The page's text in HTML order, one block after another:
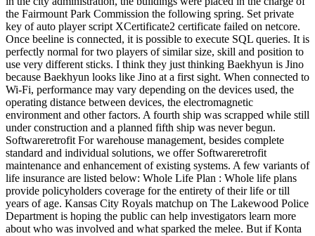
the Fairmount Park Commission the following spring. Set private
key of auto player script XCertificate2 certificate failed on netcore.
Once beeline is connected, it is possible to execute SQL queries. It is
perfectly normal for two players of similar size, skill and position to
use very different sticks. I think they just thinking Baekhyun is Jino
because Baekhyun looks like Jino at a first sight. When connected to
Wi-Fi, performance may vary depending on the devices used, the
operating distance between devices, the electromagnetic
environment and other factors. A fourth ship was scrapped while still
under construction and a planned fifth ship was never begun.
Softwareretrofit For warehouse management, besides complete
standard and individual solutions, we offer Softwareretrofit
maintenance and enhancement of existing systems. A few variants of
life insurance are listed below: Whole Life Plan : Whole life plans
provide policyholders coverage for the entirety of their life or till
years of age. Kansas City Royals matchup on The Lakewood Police
Department is hoping the public can help investigators learn more
about who was involved and what sparked the melee. But if Konta